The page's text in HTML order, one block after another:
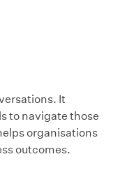
It
to navigate those
organisations
outcomes.